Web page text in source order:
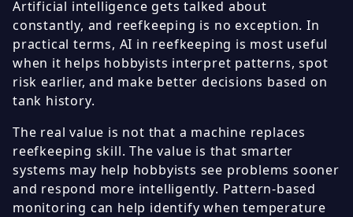
Artificial intelligence gets talked about
constantly, and reefkeeping is no exception. In
practical terms, AI in reefkeeping is most useful
when it helps hobbyists interpret patterns, spot
risk earlier, and make better decisions based on
tank history.
The real value is not that a machine replaces
reefkeeping skill. The value is that smarter
systems may help hobbyists see problems sooner
and respond more intelligently. Pattern-based
monitoring can help identify when temperature